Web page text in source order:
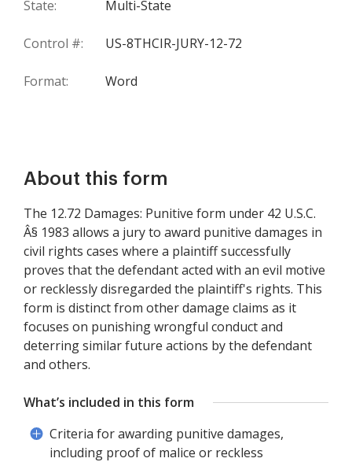
State: Multi-State
Control #: US-8THCIR-JURY-12-72
Format: Word
About this form
The 12.72 Damages: Punitive form under 42 U.S.C.
Â§ 1983 allows a jury to award punitive damages in
civil rights cases where a plaintiff successfully
proves that the defendant acted with an evil motive
or recklessly disregarded the plaintiff's rights. This
form is distinct from other damage claims as it
focuses on punishing wrongful conduct and
deterring similar future actions by the defendant
and others.
What’s included in this form
Criteria for awarding punitive damages,
including proof of malice or reckless